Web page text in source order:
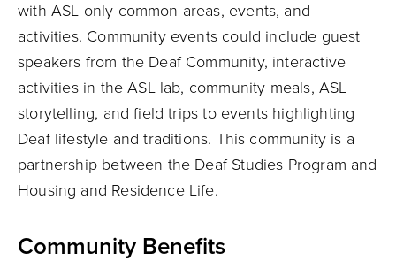
with ASL-only common areas, events, and
activities. Community events could include guest
speakers from the Deaf Community, interactive
activities in the ASL lab, community meals, ASL
storytelling, and field trips to events highlighting
Deaf lifestyle and traditions. This community is a
partnership between the Deaf Studies Program and
Housing and Residence Life.
Community Benefits